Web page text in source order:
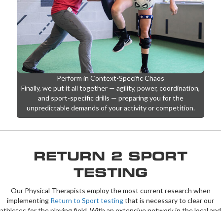
Perform in Context-Specific Chaos
Finally, we put it all together — agility, power, coordination,
and sport-specific drills — preparing you for the
RETURN 2 SPORT
TESTING
Our Physical Therapists employ the most current research when